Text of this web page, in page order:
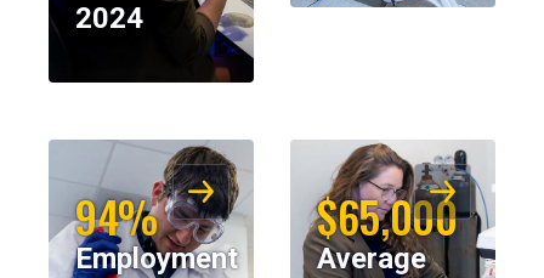
2024
94%
Employment
$65,000
Average